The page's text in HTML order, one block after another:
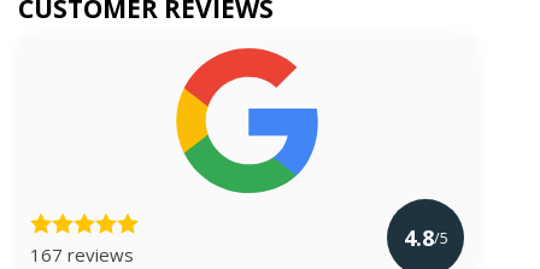
CUSTOMER REVIEWS
167 reviews
4.8/5